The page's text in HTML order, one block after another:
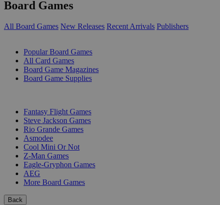
Board Games
All Board Games New Releases Recent Arrivals Publishers
Popular Board Games
All Card Games
Board Game Magazines
Board Game Supplies
Fantasy Flight Games
Steve Jackson Games
Rio Grande Games
Asmodee
Cool Mini Or Not
Z-Man Games
Eagle-Gryphon Games
AEG
More Board Games
Back